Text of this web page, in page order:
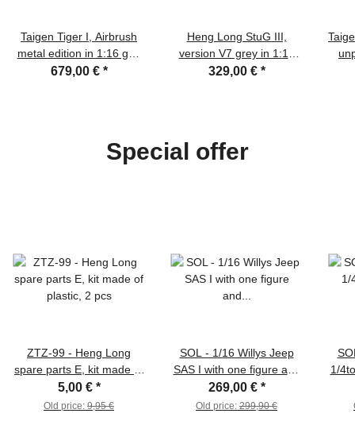
Taigen Tiger I, Airbrush
metal edition in 1:16 gun
smoke unit, BB system,
679,00 € *
Heng Long StuG III,
version V7 grey in 1:16
with BB-unit /IR and metal
329,00 € *
Special offer
ZTZ-99 - Heng Long
spare parts E, kit made of
plastic, 2 pcs
5,00 € *
Old price: 9,95 €
SOL - 1/16 Willys Jeep
SAS I with one figure and
equipment, kit of Resin
269,00 € *
Old price: 299,90 €
1/